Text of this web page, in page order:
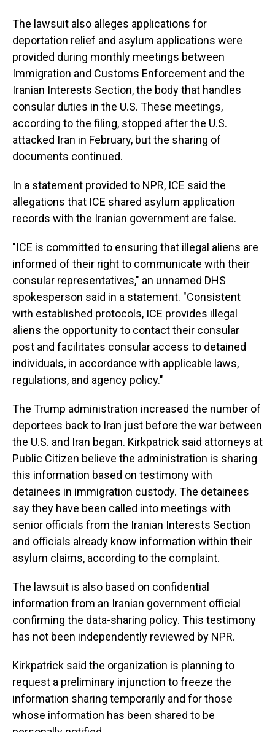
The lawsuit also alleges applications for
deportation relief and asylum applications were
provided during monthly meetings between
Immigration and Customs Enforcement and the
Iranian Interests Section, the body that handles
consular duties in the U.S. These meetings,
according to the filing, stopped after the U.S.
attacked Iran in February, but the sharing of
documents continued.
In a statement provided to NPR, ICE said the
allegations that ICE shared asylum application
records with the Iranian government are false.
"ICE is committed to ensuring that illegal aliens are
informed of their right to communicate with their
consular representatives," an unnamed DHS
spokesperson said in a statement. "Consistent
with established protocols, ICE provides illegal
aliens the opportunity to contact their consular
post and facilitates consular access to detained
individuals, in accordance with applicable laws,
regulations, and agency policy."
The Trump administration increased the number of
deportees back to Iran just before the war between
the U.S. and Iran began. Kirkpatrick said attorneys at
Public Citizen believe the administration is sharing
this information based on testimony with
detainees in immigration custody. The detainees
say they have been called into meetings with
senior officials from the Iranian Interests Section
and officials already know information within their
asylum claims, according to the complaint.
The lawsuit is also based on confidential
information from an Iranian government official
confirming the data-sharing policy. This testimony
has not been independently reviewed by NPR.
Kirkpatrick said the organization is planning to
request a preliminary injunction to freeze the
information sharing temporarily and for those
whose information has been shared to be